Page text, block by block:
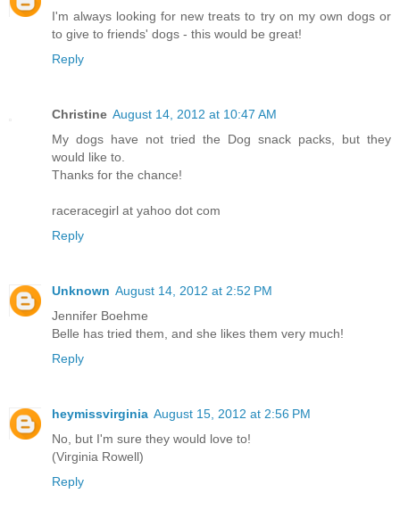
I'm always looking for new treats to try on my own dogs or
to give to friends' dogs - this would be great!
Reply
Christine August 14, 2012 at 10:47 AM
My dogs have not tried the Dog snack packs, but they
would like to.
Thanks for the chance!
raceracegirl at yahoo dot com
Reply
Unknown August 14, 2012 at 2:52 PM
Jennifer Boehme
Belle has tried them, and she likes them very much!
Reply
heymissvirginia August 15, 2012 at 2:56 PM
No, but I'm sure they would love to!
(Virginia Rowell)
Reply